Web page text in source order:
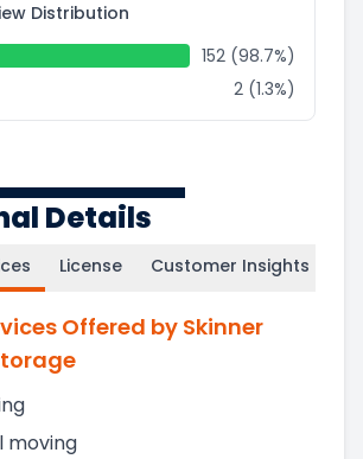
Distribution
152 (98.7%)
2 (1.3%)
Details
License Customer Insights
Offered by Skinner
moving